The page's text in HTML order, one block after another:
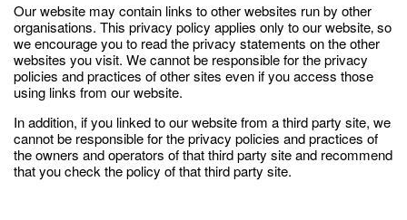
Our website may contain links to other websites run by other
organisations. This privacy policy applies only to our website‚ so
we encourage you to read the privacy statements on the other
websites you visit. We cannot be responsible for the privacy
policies and practices of other sites even if you access those
using links from our website.
In addition, if you linked to our website from a third party site, we
cannot be responsible for the privacy policies and practices of
the owners and operators of that third party site and recommend
that you check the policy of that third party site.